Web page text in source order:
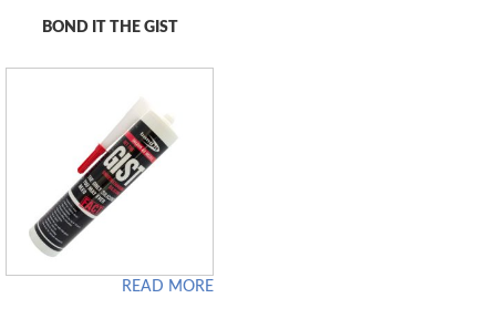
BOND IT THE GIST
READ MORE